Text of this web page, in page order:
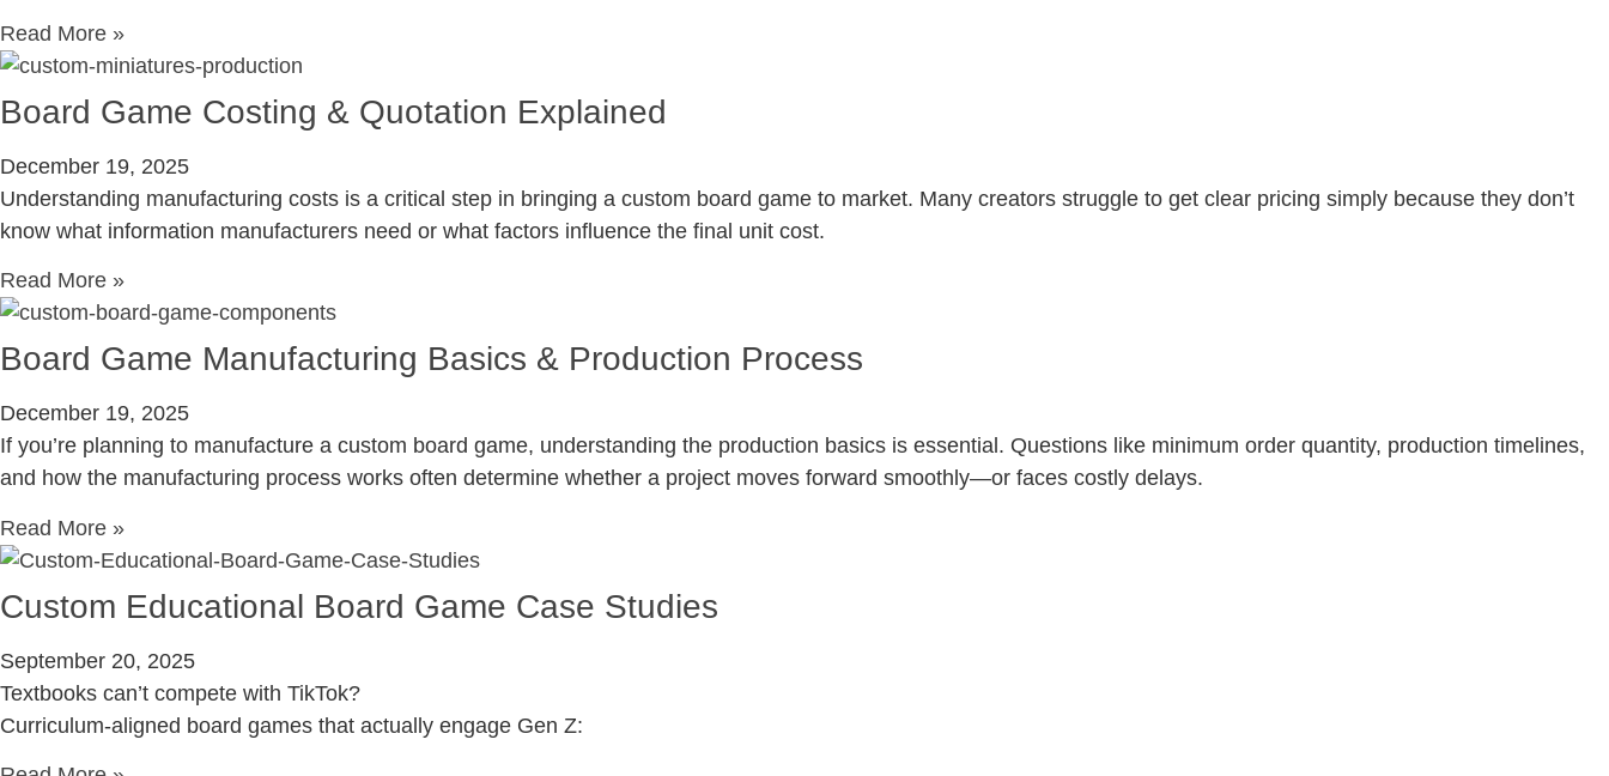
Read More »
Board Game Costing & Quotation Explained
December 19, 2025
Understanding manufacturing costs is a critical step in bringing a custom board game to market. Many creators struggle to get clear pricing simply because they don’t
know what information manufacturers need or what factors influence the final unit cost.
Read More »
Board Game Manufacturing Basics & Production Process
December 19, 2025
If you’re planning to manufacture a custom board game, understanding the production basics is essential. Questions like minimum order quantity, production timelines,
and how the manufacturing process works often determine whether a project moves forward smoothly—or faces costly delays.
Read More »
Custom Educational Board Game Case Studies
September 20, 2025
Textbooks can’t compete with TikTok?
Curriculum-aligned board games that actually engage Gen Z: